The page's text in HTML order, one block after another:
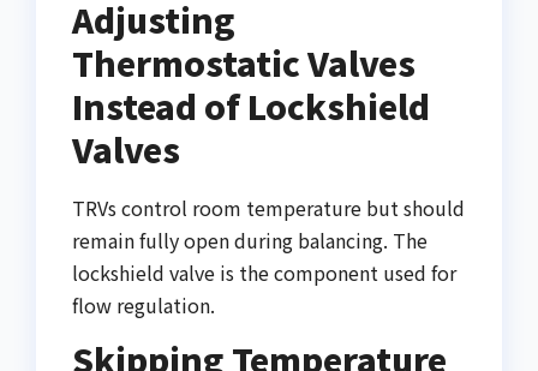
Adjusting
Thermostatic Valves
Instead of Lockshield
Valves
TRVs control room temperature but should
remain fully open during balancing. The
lockshield valve is the component used for
flow regulation.
Skipping Temperature